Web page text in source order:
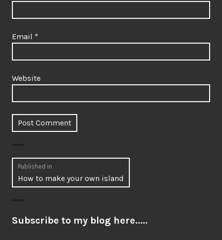
Email *
Website
Post
navigation
Published in
How to make your own island
Subscribe to my blog here.....